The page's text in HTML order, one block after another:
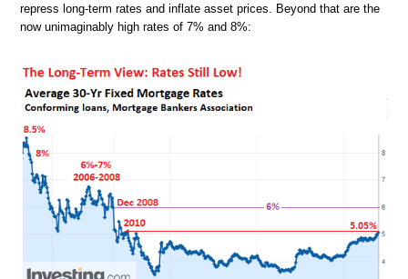
repress long-term rates and inflate asset prices. Beyond that are the
now unimaginably high rates of 7% and 8%: